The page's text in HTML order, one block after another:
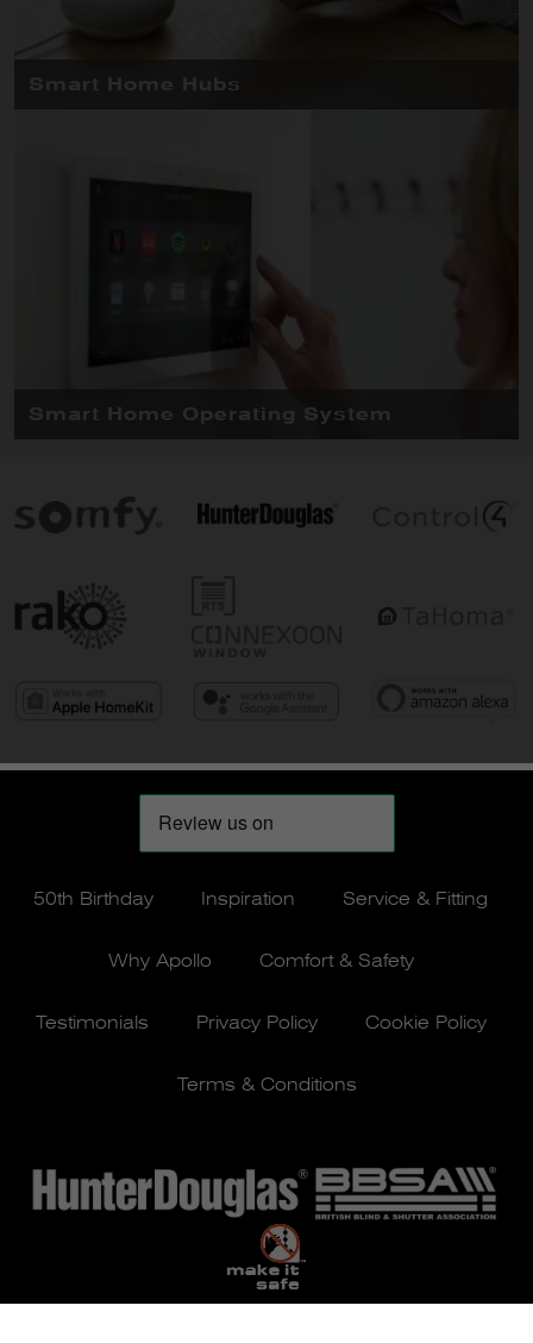
50th Birthday Inspiration Service & Fitting
Why Apollo Comfort & Safety
Testimonials Privacy Policy Cookie Policy
Terms & Conditions